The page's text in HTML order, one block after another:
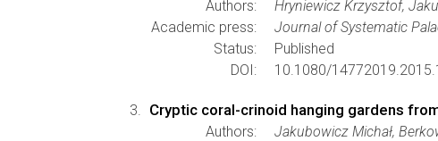
Authors:
Hryniewicz Krzysztof,
Academic press:
Journal of Systematic
Status:
Published
DOI:
10.1080/
Cryptic coral-crinoid hanging gardens
Authors:
Jakubowicz Michał,